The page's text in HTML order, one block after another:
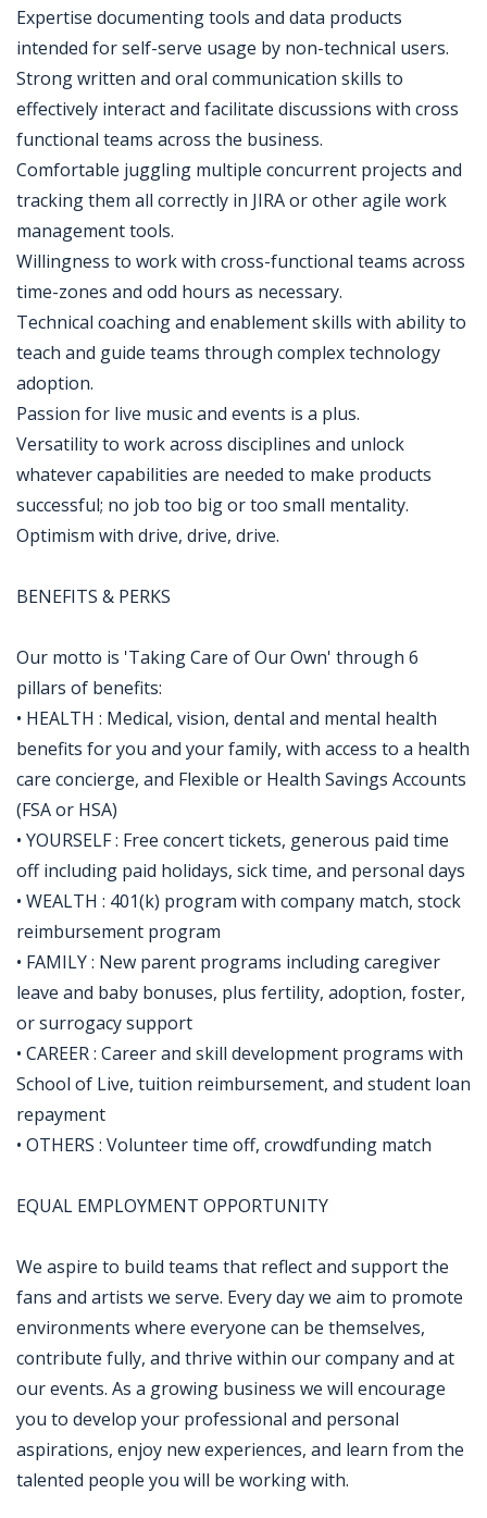
Expertise documenting tools and data products
intended for self-serve usage by non-technical users.
Strong written and oral communication skills to
effectively interact and facilitate discussions with cross
functional teams across the business.
Comfortable juggling multiple concurrent projects and
tracking them all correctly in JIRA or other agile work
management tools.
Willingness to work with cross-functional teams across
time-zones and odd hours as necessary.
Technical coaching and enablement skills with ability to
teach and guide teams through complex technology
adoption.
Passion for live music and events is a plus.
Versatility to work across disciplines and unlock
whatever capabilities are needed to make products
successful; no job too big or too small mentality.
Optimism with drive, drive, drive.
BENEFITS & PERKS
Our motto is 'Taking Care of Our Own' through 6
pillars of benefits:
• HEALTH : Medical, vision, dental and mental health
benefits for you and your family, with access to a health
care concierge, and Flexible or Health Savings Accounts
(FSA or HSA)
• YOURSELF : Free concert tickets, generous paid time
off including paid holidays, sick time, and personal days
• WEALTH : 401(k) program with company match, stock
reimbursement program
• FAMILY : New parent programs including caregiver
leave and baby bonuses, plus fertility, adoption, foster,
or surrogacy support
• CAREER : Career and skill development programs with
School of Live, tuition reimbursement, and student loan
repayment
• OTHERS : Volunteer time off, crowdfunding match
EQUAL EMPLOYMENT OPPORTUNITY
We aspire to build teams that reflect and support the
fans and artists we serve. Every day we aim to promote
environments where everyone can be themselves,
contribute fully, and thrive within our company and at
our events. As a growing business we will encourage
you to develop your professional and personal
aspirations, enjoy new experiences, and learn from the
talented people you will be working with.